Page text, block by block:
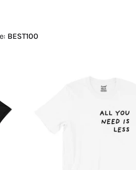
BEST100
You
Is
Less